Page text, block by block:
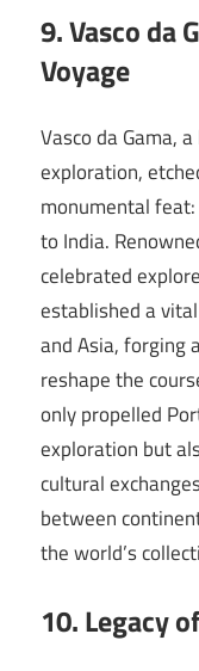
9. Vasco da
Voyage
Vasco da Gama,
exploration,
monumental
to India.
celebrated
established a
and Asia, forging
reshape the
only propelled
exploration but
cultural
between
the world’s
10. Legacy